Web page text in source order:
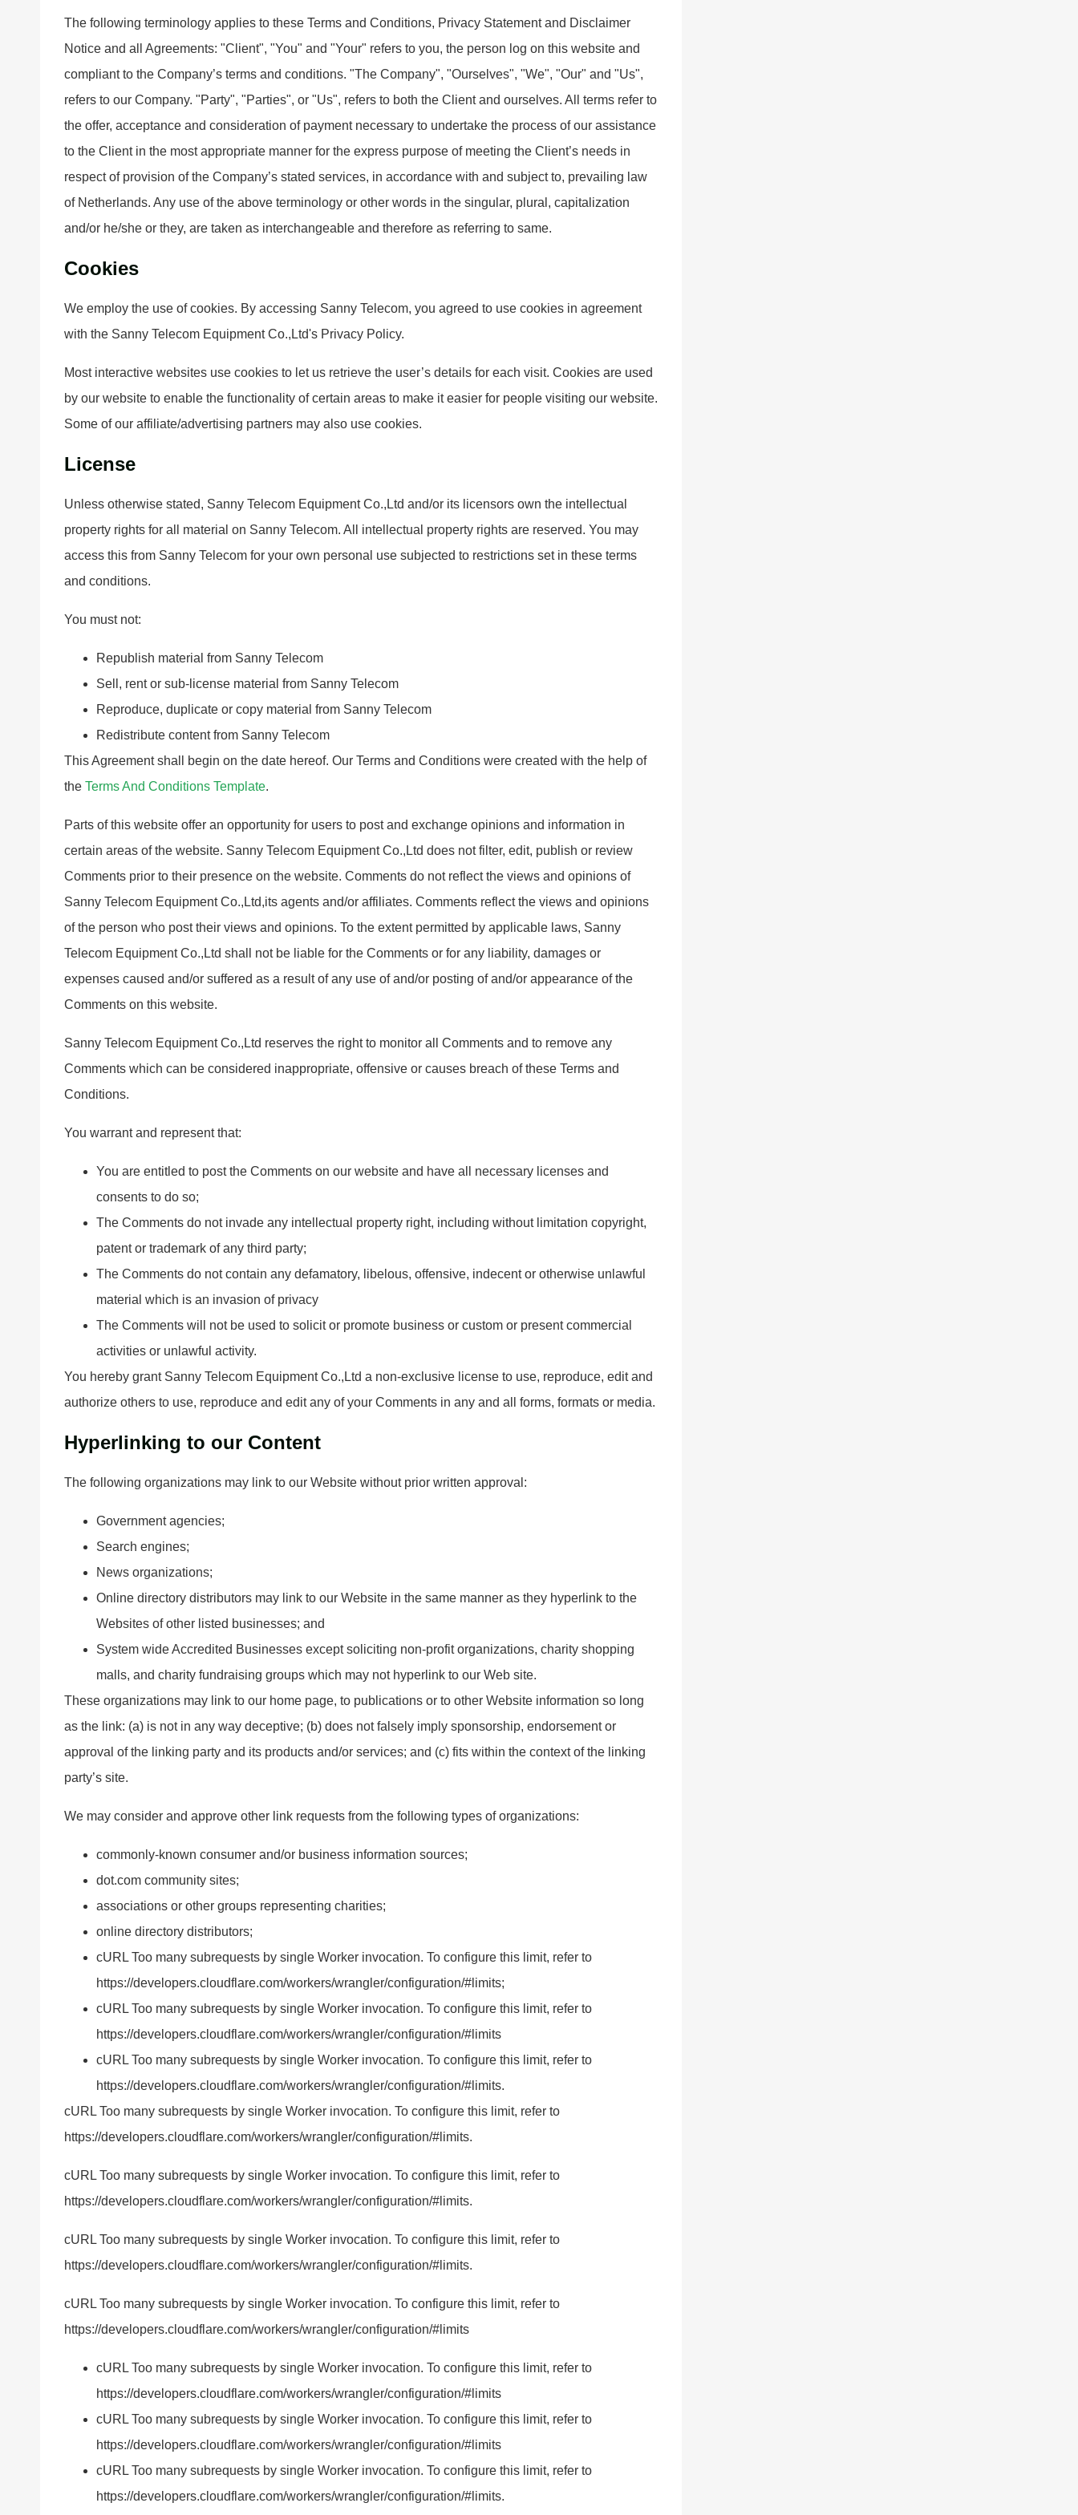
The following terminology applies to these Terms and Conditions, Privacy Statement and Disclaimer
Notice and all Agreements: "Client", "You" and "Your" refers to you, the person log on this website and
compliant to the Company’s terms and conditions. "The Company", "Ourselves", "We", "Our" and "Us",
refers to our Company. "Party", "Parties", or "Us", refers to both the Client and ourselves. All terms refer to
the offer, acceptance and consideration of payment necessary to undertake the process of our assistance
to the Client in the most appropriate manner for the express purpose of meeting the Client’s needs in
respect of provision of the Company’s stated services, in accordance with and subject to, prevailing law
of Netherlands. Any use of the above terminology or other words in the singular, plural, capitalization
and/or he/she or they, are taken as interchangeable and therefore as referring to same.
Cookies
We employ the use of cookies. By accessing Sanny Telecom, you agreed to use cookies in agreement
with the Sanny Telecom Equipment Co.,Ltd's Privacy Policy.
Most interactive websites use cookies to let us retrieve the user’s details for each visit. Cookies are used
by our website to enable the functionality of certain areas to make it easier for people visiting our website.
Some of our affiliate/advertising partners may also use cookies.
License
Unless otherwise stated, Sanny Telecom Equipment Co.,Ltd and/or its licensors own the intellectual
property rights for all material on Sanny Telecom. All intellectual property rights are reserved. You may
access this from Sanny Telecom for your own personal use subjected to restrictions set in these terms
and conditions.
You must not:
Republish material from Sanny Telecom
Sell, rent or sub-license material from Sanny Telecom
Reproduce, duplicate or copy material from Sanny Telecom
Redistribute content from Sanny Telecom
This Agreement shall begin on the date hereof. Our Terms and Conditions were created with the help of
the Terms And Conditions Template.
Parts of this website offer an opportunity for users to post and exchange opinions and information in
certain areas of the website. Sanny Telecom Equipment Co.,Ltd does not filter, edit, publish or review
Comments prior to their presence on the website. Comments do not reflect the views and opinions of
Sanny Telecom Equipment Co.,Ltd,its agents and/or affiliates. Comments reflect the views and opinions
of the person who post their views and opinions. To the extent permitted by applicable laws, Sanny
Telecom Equipment Co.,Ltd shall not be liable for the Comments or for any liability, damages or
expenses caused and/or suffered as a result of any use of and/or posting of and/or appearance of the
Comments on this website.
Sanny Telecom Equipment Co.,Ltd reserves the right to monitor all Comments and to remove any
Comments which can be considered inappropriate, offensive or causes breach of these Terms and
Conditions.
You warrant and represent that:
You are entitled to post the Comments on our website and have all necessary licenses and
consents to do so;
The Comments do not invade any intellectual property right, including without limitation copyright,
patent or trademark of any third party;
The Comments do not contain any defamatory, libelous, offensive, indecent or otherwise unlawful
material which is an invasion of privacy
The Comments will not be used to solicit or promote business or custom or present commercial
activities or unlawful activity.
You hereby grant Sanny Telecom Equipment Co.,Ltd a non-exclusive license to use, reproduce, edit and
authorize others to use, reproduce and edit any of your Comments in any and all forms, formats or media.
Hyperlinking to our Content
The following organizations may link to our Website without prior written approval:
Government agencies;
Search engines;
News organizations;
Online directory distributors may link to our Website in the same manner as they hyperlink to the
Websites of other listed businesses; and
System wide Accredited Businesses except soliciting non-profit organizations, charity shopping
malls, and charity fundraising groups which may not hyperlink to our Web site.
These organizations may link to our home page, to publications or to other Website information so long
as the link: (a) is not in any way deceptive; (b) does not falsely imply sponsorship, endorsement or
approval of the linking party and its products and/or services; and (c) fits within the context of the linking
party’s site.
We may consider and approve other link requests from the following types of organizations:
commonly-known consumer and/or business information sources;
dot.com community sites;
associations or other groups representing charities;
online directory distributors;
cURL Too many subrequests by single Worker invocation. To configure this limit, refer to
https://developers.cloudflare.com/workers/wrangler/configuration/#limits;
cURL Too many subrequests by single Worker invocation. To configure this limit, refer to
https://developers.cloudflare.com/workers/wrangler/configuration/#limits
cURL Too many subrequests by single Worker invocation. To configure this limit, refer to
https://developers.cloudflare.com/workers/wrangler/configuration/#limits.
cURL Too many subrequests by single Worker invocation. To configure this limit, refer to
https://developers.cloudflare.com/workers/wrangler/configuration/#limits.
cURL Too many subrequests by single Worker invocation. To configure this limit, refer to
https://developers.cloudflare.com/workers/wrangler/configuration/#limits.
cURL Too many subrequests by single Worker invocation. To configure this limit, refer to
https://developers.cloudflare.com/workers/wrangler/configuration/#limits.
cURL Too many subrequests by single Worker invocation. To configure this limit, refer to
https://developers.cloudflare.com/workers/wrangler/configuration/#limits
cURL Too many subrequests by single Worker invocation. To configure this limit, refer to
https://developers.cloudflare.com/workers/wrangler/configuration/#limits
cURL Too many subrequests by single Worker invocation. To configure this limit, refer to
https://developers.cloudflare.com/workers/wrangler/configuration/#limits
cURL Too many subrequests by single Worker invocation. To configure this limit, refer to
https://developers.cloudflare.com/workers/wrangler/configuration/#limits.